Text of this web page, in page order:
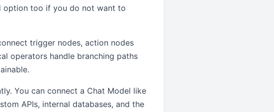
option too if you do not want to
trigger nodes, action nodes
operators handle branching paths
You can connect a Chat Model like
APIs, internal databases, and the